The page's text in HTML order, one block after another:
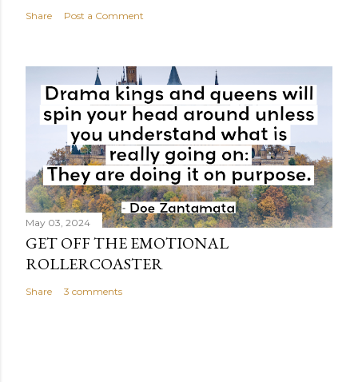
Share Post a Comment
May 03, 2024
GET OFF THE EMOTIONAL
ROLLERCOASTER
Share 3 comments